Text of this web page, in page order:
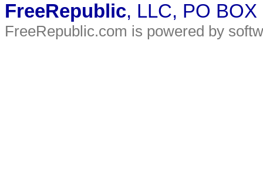
FreeRepublic, LLC, PO
FreeRepublic.com is powered by